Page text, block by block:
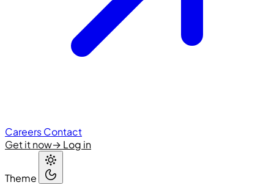
CareersContact
Get it now→ Log in
Theme